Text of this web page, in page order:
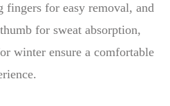
fingers for easy removal, and
for sweat absorption,
winter ensure a comfortable